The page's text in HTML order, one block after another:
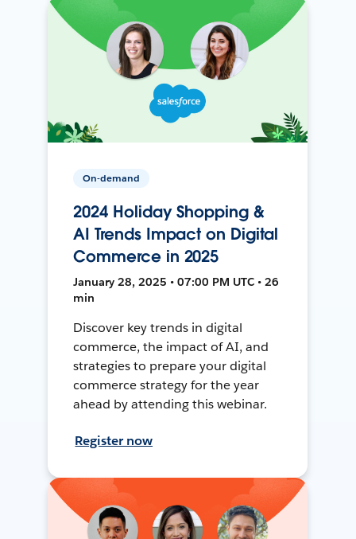
On-demand
2024 Holiday Shopping &
AI Trends Impact on Digital
Commerce in 2025
January 28, 2025 • 07:00 PM UTC • 26
min
Discover key trends in digital
commerce, the impact of AI, and
strategies to prepare your digital
commerce strategy for the year
ahead by attending this webinar.
Register now